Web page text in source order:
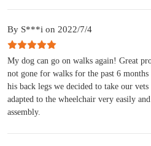
By S***i on 2022/7/4
My dog can go on walks again! Great
not gone for walks for the past 6
his back legs we decided to take our
adapted to the wheelchair very easily
assembly.